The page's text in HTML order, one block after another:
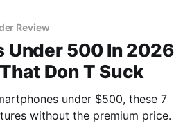
Review
Under 500 In 2026
Don T Suck
under $500, these 7
without the premium price.